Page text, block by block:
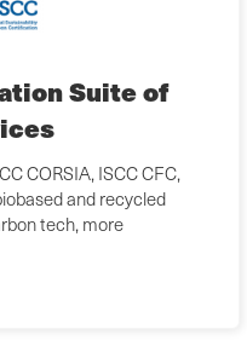
Suite of
CORSIA, ISCC CFC,
and recycled
tech, more